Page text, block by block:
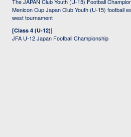
Menicon Cup Japan Club Youth (U-15) football
west tournament
[Class 4 (U-12)]
JFA U-12 Japan Football Championship